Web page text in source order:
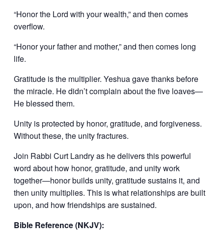
“Honor the Lord with your wealth,” and then comes
overflow.
“Honor your father and mother,” and then comes long
life.
Gratitude is the multiplier. Yeshua gave thanks before
the miracle. He didn’t complain about the five loaves—
He blessed them.
Unity is protected by honor, gratitude, and forgiveness.
Without these, the unity fractures.
Join Rabbi Curt Landry as he delivers this powerful
word about how honor, gratitude, and unity work
together—honor builds unity, gratitude sustains it, and
then unity multiplies. This is what relationships are built
upon, and how friendships are sustained.
Bible Reference (NKJV):